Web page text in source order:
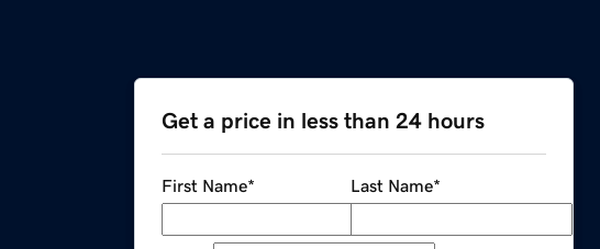
Get a price in less than 24 hours
First Name* Last Name*